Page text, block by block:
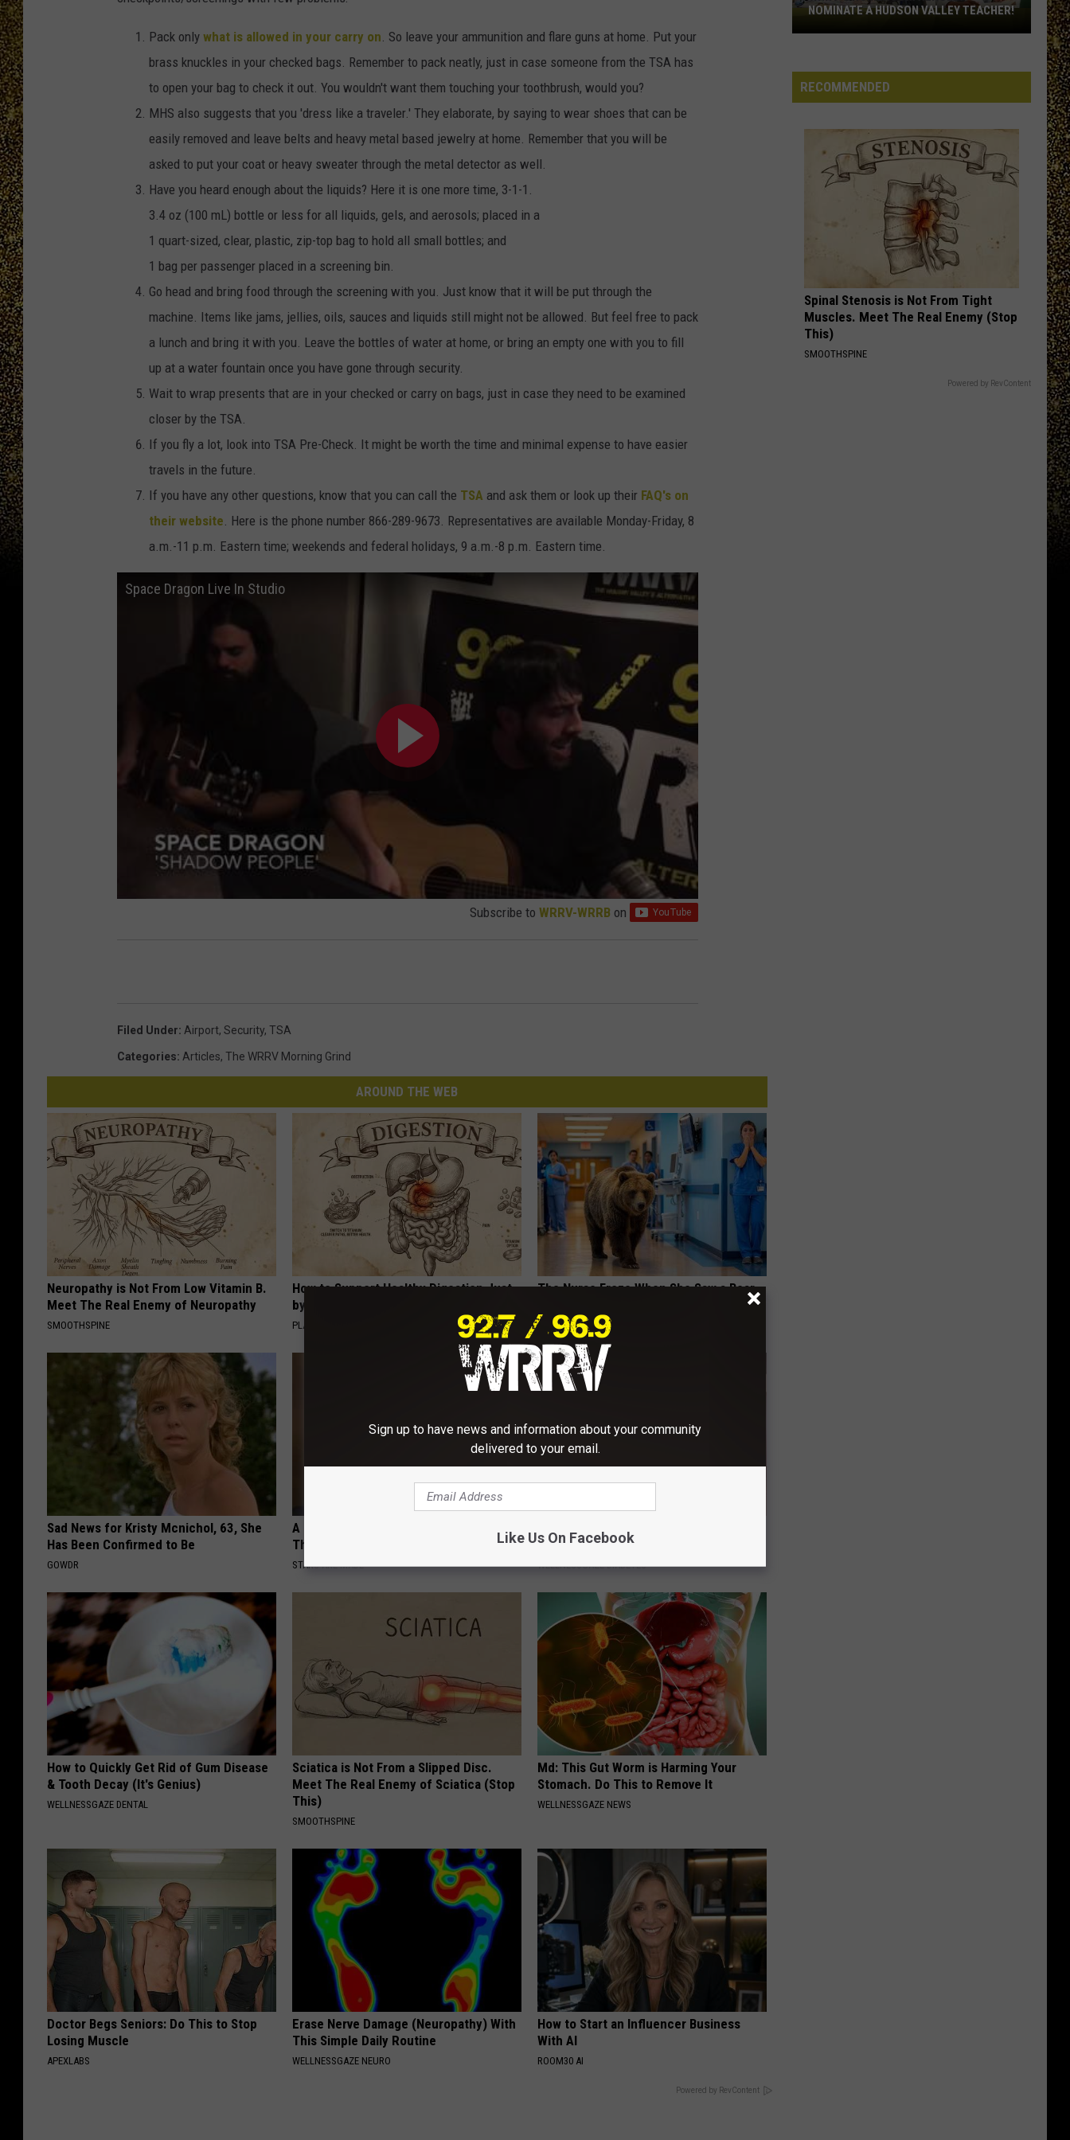
COMMUNITY CALENDAR
SUBMIT AN EVENT
ADVERTISE
PRIZES, EVENTS, PROMOTIONS, &
EEO REPORT
Pack only what is allowed in your carry on. So leave your ammunition and flare guns at home. Put your
brass knuckles in your checked bags. Remember to pack neatly, just in case someone from the TSA has
to open your bag to check it out. You wouldn't want them touching your toothbrush, would you?
MHS also suggests that you 'dress like a traveler.' They elaborate, by saying to wear shoes that can be
easily removed and leave belts and heavy metal based jewelry at home. Remember that you will be
asked to put your coat or heavy sweater through the metal detector as well.
Have you heard enough about the liquids? Here it is one more time, 3-1-1.
3.4 oz (100 mL) bottle or less for all liquids, gels, and aerosols; placed in a
1 quart-sized, clear, plastic, zip-top bag to hold all small bottles; and
1 bag per passenger placed in a screening bin.
Go head and bring food through the screening with you. Just know that it will be put through the
machine. Items like jams, jellies, oils, sauces and liquids still might not be allowed. But feel free to pack
a lunch and bring it with you. Leave the bottles of water at home, or bring an empty one with you to fill
up at a water fountain once you have gone through security.
Wait to wrap presents that are in your checked or carry on bags, just in case they need to be examined
closer by the TSA.
If you fly a lot, look into TSA Pre-Check. It might be worth the time and minimal expense to have easier
travels in the future.
If you have any other questions, know that you can call the TSA and ask them or look up their FAQ's on
their website. Here is the phone number 866-289-9673. Representatives are available Monday-Friday, 8
a.m.-11 p.m. Eastern time; weekends and federal holidays, 9 a.m.-8 p.m. Eastern time.
Space Dragon Live In Studio
Subscribe to WRRV-WRRB on
Filed Under: Airport, Security, TSA
Categories: Articles, The WRRV Morning Grind
AROUND THE WEB
Neuropathy is Not From Low Vitamin B.
Meet The Real Enemy of Neuropathy
SMOOTHSPINE
How to Support Healthy Digestion Just
by Changing Your Frying Pan
PLATEFUL
The Nurse Froze When She Saw a Bear
THE PLAY ARENA
Sad News for Kristy Mcnichol, 63, She
Has Been Confirmed to Be
GOWDR
A Look At The Repulsive Home Of Greta
Thunberg
STARS ARE MADE
Forget Metformin, Do This if You Have
Diabetes (Genius)
WELLNESSGAZE DIABETES
How to Quickly Get Rid of Gum Disease
& Tooth Decay (It's Genius)
WELLNESSGAZE DENTAL
Sciatica is Not From a Slipped Disc.
Meet The Real Enemy of Sciatica (Stop
This)
SMOOTHSPINE
Md: This Gut Worm is Harming Your
Stomach. Do This to Remove It
WELLNESSGAZE NEWS
Doctor Begs Seniors: Do This to Stop
Losing Muscle
APEXLABS
Erase Nerve Damage (Neuropathy) With
This Simple Daily Routine
WELLNESSGAZE NEURO
How to Start an Influencer Business
With AI
ROOM30 AI
Powered by RevContent
DEALS AT 50% OFF
RECOMMENDED
Spinal Stenosis is Not From Tight
Muscles. Meet The Real Enemy (Stop
This)
SMOOTHSPINE
Powered by RevContent
Sign up to have news and information about your community
delivered to your email.
Like Us On Facebook